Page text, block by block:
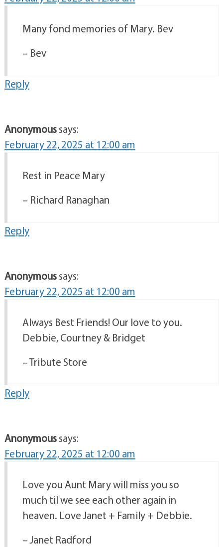
Many fond memories of Mary. Bev
– Bev
Reply
Anonymoussays:
February 22, 2025 at 12:00 am
Rest in Peace Mary
– Richard Ranaghan
Reply
Anonymoussays:
February 22, 2025 at 12:00 am
Always Best Friends! Our love to you.
Debbie, Courtney & Bridget
– Tribute Store
Reply
Anonymoussays:
February 22, 2025 at 12:00 am
Love you Aunt Mary will miss you so
much til we see each other again in
heaven. Love Janet + Family + Debbie.
– Janet Radford